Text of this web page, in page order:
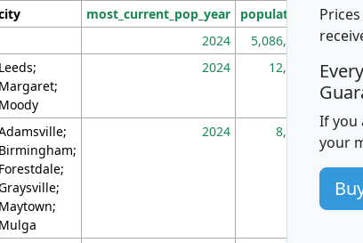
most_current_pop_year population
2024 5,086,768
Leeds;
Margaret;
Moody
2024 12,155
Birmingham;
Forestdale;
Maytown;
Mulga
2024 8,247
If you
your